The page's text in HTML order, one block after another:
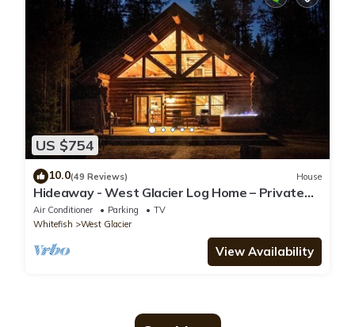
US $754
10.0(49 Reviews) House
Hideaway - West Glacier Log Home – Private
Hot Tub
Air Conditioner Parking
TV
Whitefish
West Glacier
View Availability